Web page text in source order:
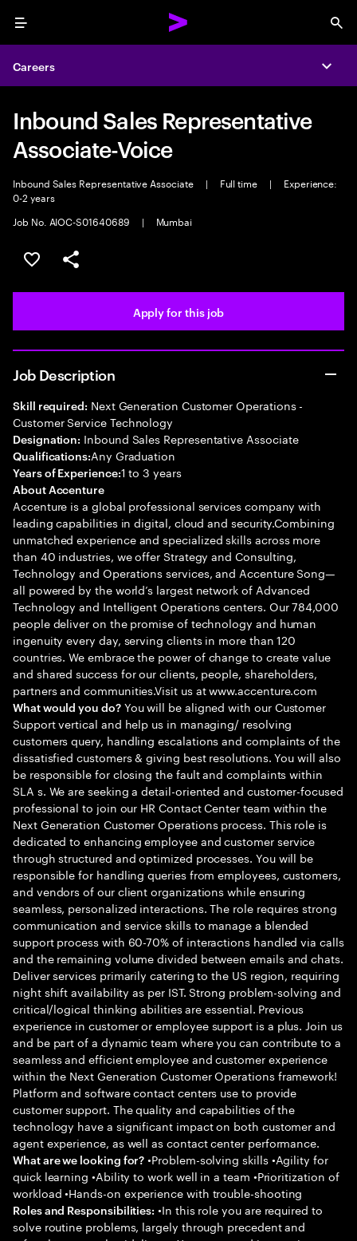
Menu
Careers
Inbound Sales Representative
Associate-Voice
Inbound Sales Representative Associate | Full time |
Experience:
0-2 years
Job No. AIOC-S01640689
| Mumbai
Save this job
Share this job
Apply for this job
Job Description
Skill required: Next Generation Customer Operations -
Customer Service Technology
Designation: Inbound Sales Representative Associate
Qualifications:Any Graduation
Years of Experience:1 to 3 years
About Accenture
Accenture is a global professional services company with
leading capabilities in digital, cloud and security.Combining
unmatched experience and specialized skills across more
than 40 industries, we offer Strategy and Consulting,
Technology and Operations services, and Accenture Song—
all powered by the world’s largest network of Advanced
Technology and Intelligent Operations centers. Our 784,000
people deliver on the promise of technology and human
ingenuity every day, serving clients in more than 120
countries. We embrace the power of change to create value
and shared success for our clients, people, shareholders,
partners and communities.Visit us at www.accenture.com
What would you do?You will be aligned with our Customer
Support vertical and help us in managing/ resolving
customers query, handling escalations and complaints of the
dissatisfied customers & giving best resolutions. You will also
be responsible for closing the fault and complaints within
SLA s. We are seeking a detail-oriented and customer-focused
professional to join our HR Contact Center team within the
Next Generation Customer Operations process. This role is
dedicated to enhancing employee and customer service
through structured and optimized processes. You will be
responsible for handling queries from employees, customers,
and vendors of our client organizations while ensuring
seamless, personalized interactions. The role requires strong
communication and service skills to manage a blended
support process with 60-70% of interactions handled via calls
and the remaining volume divided between emails and chats.
Deliver services primarily catering to the US region, requiring
night shift availability as per IST. Strong problem-solving and
critical/logical thinking abilities are essential. Previous
experience in customer or employee support is a plus. Join us
and be part of a dynamic team where you can contribute to a
seamless and efficient employee and customer experience
within the Next Generation Customer Operations framework!
Platform and software contact centers use to provide
customer support. The quality and capabilities of the
technology have a significant impact on both customer and
agent experience, as well as contact center performance.
What are we looking for? •Problem-solving skills •Agility for
quick learning •Ability to work well in a team •Prioritization of
workload •Hands-on experience with trouble-shooting
Roles and Responsibilities: •In this role you are required to
solve routine problems, largely through precedent and